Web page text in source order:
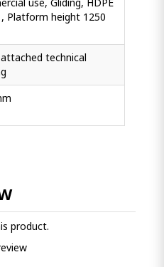
Platform height 1250
technical
product.